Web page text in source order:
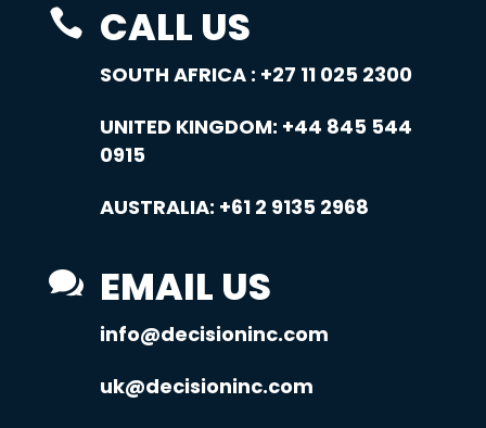
 CALL US
SOUTH AFRICA : +27 11 025 2300
UNITED KINGDOM: +44 845 544
0915
AUSTRALIA: +61 2 9135 2968
 EMAIL US
info@decisioninc.com
uk@decisioninc.com